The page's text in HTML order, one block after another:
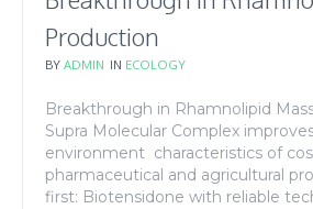
Production
BYADMIN IN ECOLOGY
Breakthrough in Rhamnolipid
Supra Molecular Complex
environment characteristics of
pharmaceutical and agricultural
first: Biotensidone with reliable